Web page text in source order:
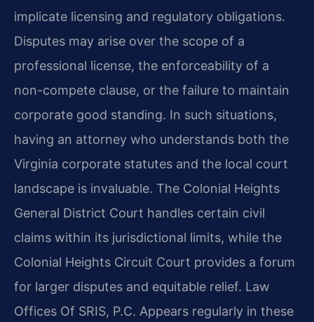
implicate licensing and regulatory obligations.
Disputes may arise over the scope of a
professional license, the enforceability of a
non-compete clause, or the failure to maintain
corporate good standing. In such situations,
having an attorney who understands both the
Virginia corporate statutes and the local court
landscape is invaluable. The Colonial Heights
General District Court handles certain civil
claims within its jurisdictional limits, while the
Colonial Heights Circuit Court provides a forum
for larger disputes and equitable relief. Law
Offices Of SRIS, P.C. Appears regularly in these